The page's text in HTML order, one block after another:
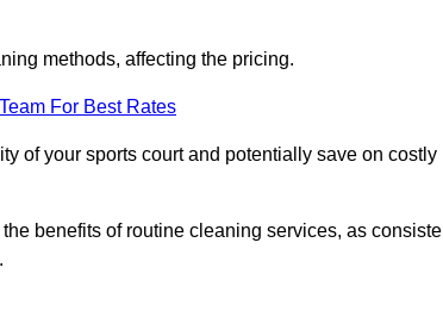
methods, affecting the pricing.
For Best Rates
of your sports court and potentially save on costly
benefits of routine cleaning services, as